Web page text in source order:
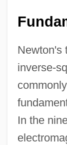
Newton's
inverse-
In the